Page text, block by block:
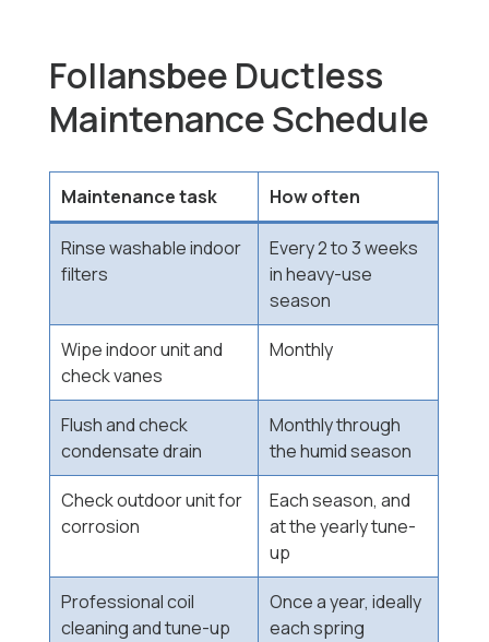
Follansbee Ductless
Maintenance Schedule
Maintenance task How often
Rinse washable indoor
filters
Every 2 to 3 weeks
in heavy-use
season
Wipe indoor unit and
check vanes
Monthly
Flush and check
condensate drain
Monthly through
the humid season
Check outdoor unit for
corrosion
Each season, and
at the yearly tune-
up
Professional coil
cleaning and tune-up
Once a year, ideally
each spring